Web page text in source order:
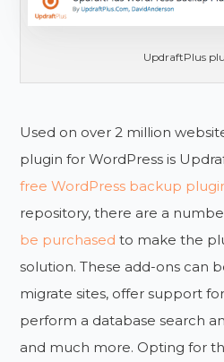
UpdraftPlus
Used on over 2 million
plugin for WordPress is
free WordPress backup
repository, there are a
be purchased to make the
solution. These add-ons can
migrate sites, offer support
perform a database search
and much more. Opting for